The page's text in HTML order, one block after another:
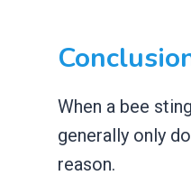
When a bee
generally only
reason.